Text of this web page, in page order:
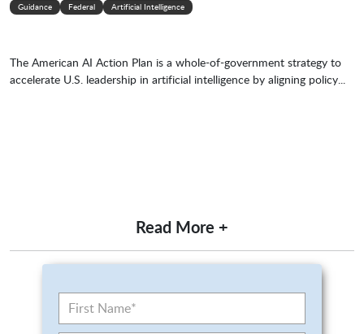
Guidance Federal Artificial Intelligence
The American AI Action Plan is a whole-of-government strategy to
accelerate U.S. leadership in artificial intelligence by aligning policy...
Read More +